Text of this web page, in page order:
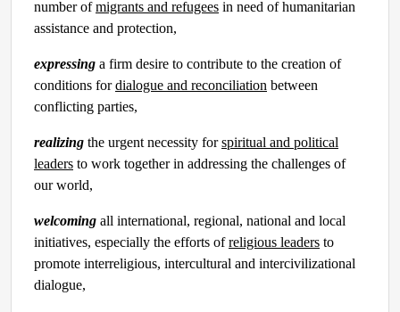
number ofmigrants and refugees in need of humanitarian
assistance and protection,
expressing a firm desire to contribute to the creation of
conditions fordialogue and reconciliation between
conflicting parties,
realizing the urgent necessity forspiritual and political
leaders to work together in addressing the challenges of
our world,
welcoming all international, regional, national and local
initiatives, especially the efforts ofreligious leaders to
promote interreligious, intercultural and intercivilizational
dialogue,